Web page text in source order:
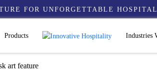
FOR UNFORGETTABLE
Products Industries
art feature